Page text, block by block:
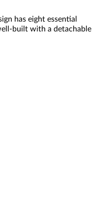
has eight essential
built with a detachable